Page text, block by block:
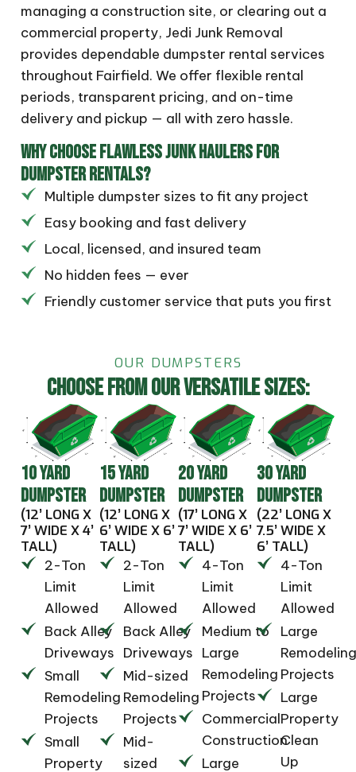
managing a construction site, or clearing out a
commercial property, Jedi Junk Removal
provides dependable dumpster rental services
throughout Fairfield. We offer flexible rental
periods, transparent pricing, and on-time
delivery and pickup — all with zero hassle.
WHY CHOOSE FLAWLESS JUNK HAULERS FOR
DUMPSTER RENTALS?
Multiple dumpster sizes to fit any project
Easy booking and fast delivery
Local, licensed, and insured team
No hidden fees — ever
Friendly customer service that puts you first
OUR DUMPSTERS
CHOOSE FROM OUR VERSATILE SIZES:
10 YARD
DUMPSTER
(12’ LONG X
7’ WIDE X 4’
TALL)
2-Ton
Limit
Allowed
Back Alley
Driveways
Small
Remodeling
Projects
Small
Property
15 YARD
DUMPSTER
(12’ LONG X
6’ WIDE X 6’
TALL)
2-Ton
Limit
Allowed
Back Alley
Driveways
Mid-sized
Remodeling
Projects
Mid-
sized
20 YARD
DUMPSTER
(17’ LONG X
7’ WIDE X 6’
TALL)
4-Ton
Limit
Allowed
Medium to
Large
Remodeling
Projects
Commercial
Construction
Large
30 YARD
DUMPSTER
(22’ LONG X
7.5’ WIDE X
6’ TALL)
4-Ton
Limit
Allowed
Large
Projects
Large
Property
Clean
Up